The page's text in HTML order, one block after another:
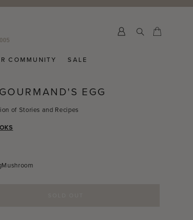
Submit
COMMUNITY SALE
EGG
of Stories and Recipes
Mushroom